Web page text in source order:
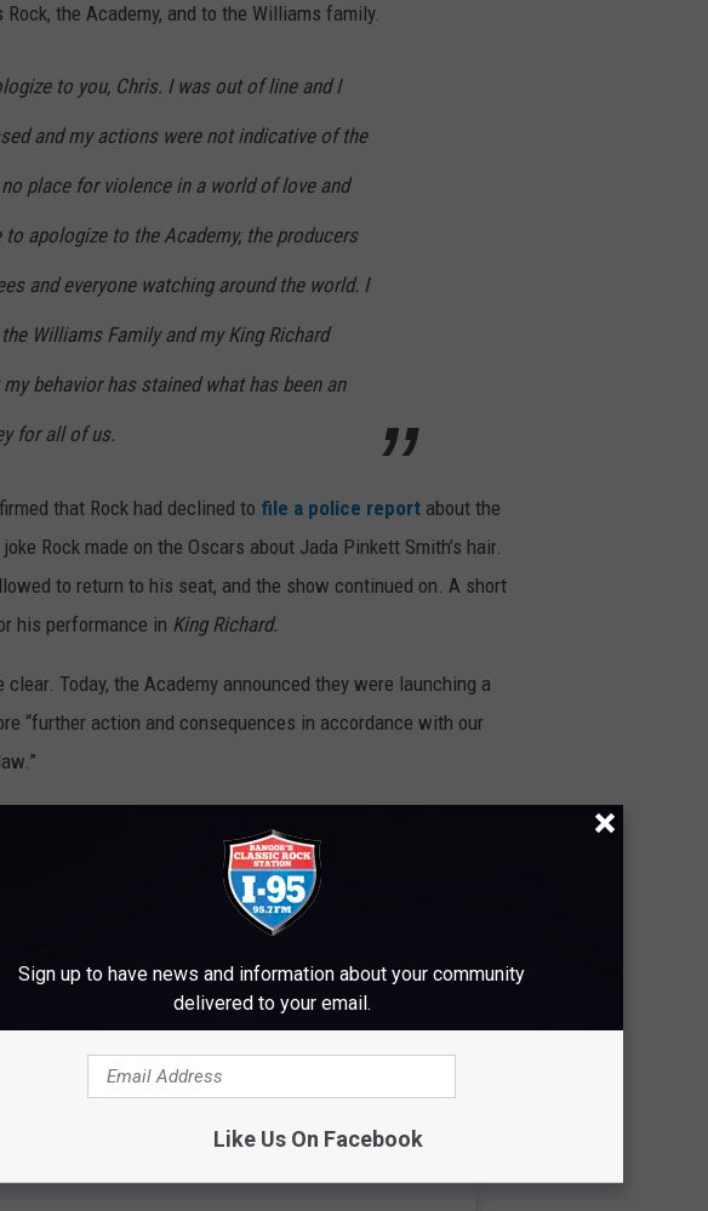
the Academy, and to the Williams family.
to you, Chris. I was out of line and I
and my actions were not indicative of the
place for violence in a world of love and
apologize to the Academy, the producers
and everyone watching around the world. I
Williams Family and my King Richard
behavior has stained what has been an
for all of us.
that Rock had declined to file a police report about the
Rock made on the Oscars about Jada Pinkett Smith’s hair.
to return to his seat, and the show continued on. A short
his performance in King Richard.
Today, the Academy announced they were launching a
“further action and consequences in accordance with our
Sign up to have news and information about your community
delivered to your email.
Like Us On Facebook